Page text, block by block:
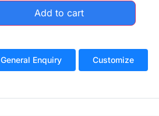
Add to cart
General Enquiry Customize